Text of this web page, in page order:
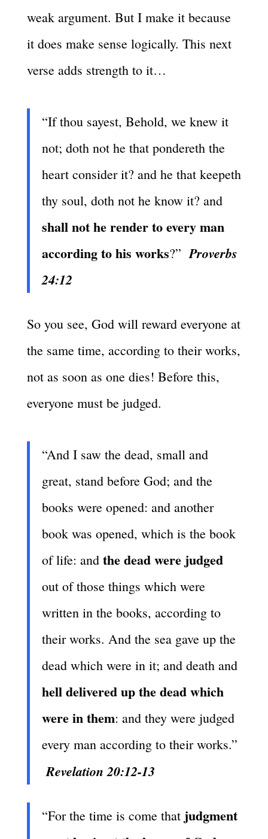
weak argument. But I make it because
it does make sense logically. This next
verse adds strength to it…
“If thou sayest, Behold, we knew it
not; doth not he that pondereth the
heart consider it? and he that keepeth
thy soul, doth not he know it? and
shall not he render to every man
according to his works?”Proverbs
24:12
So you see, God will reward everyone at
the same time, according to their works,
not as soon as one dies! Before this,
everyone must be judged.
“And I saw the dead, small and
great, stand before God; and the
books were opened: and another
book was opened, which is the book
of life: and the dead were judged
out of those things which were
written in the books, according to
their works. And the sea gave up the
dead which were in it; and death and
hell delivered up the dead which
were in them: and they were judged
every man according to their works.”
Revelation 20:12-13
“For the time is come that judgment